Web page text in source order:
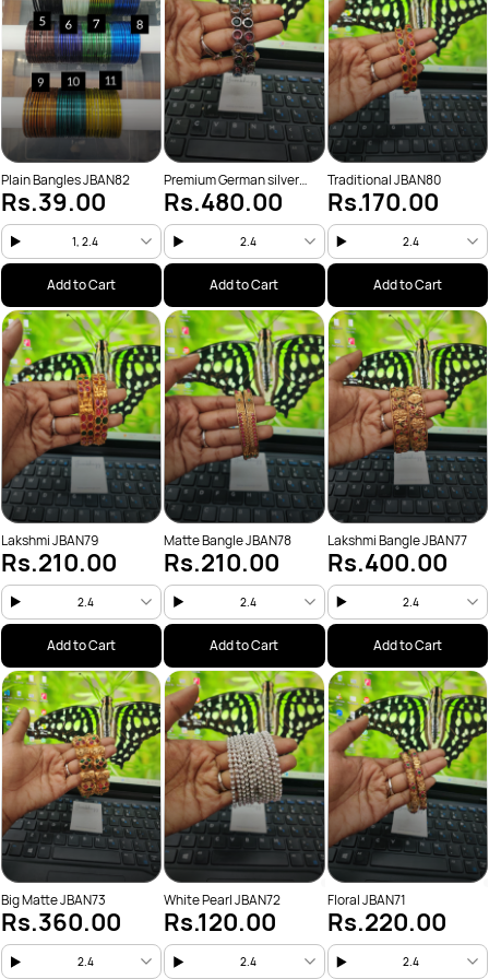
Plain Bangles JBAN82
Rs.39.00
1, 2.4
Add to Cart
Premium German silver
Bangle JBAN81
Rs.480.00
2.4
Add to Cart
Traditional JBAN80
Rs.170.00
2.4
Add to Cart
Lakshmi JBAN79
Rs.210.00
2.4
Add to Cart
Matte Bangle JBAN78
Rs.210.00
2.4
Add to Cart
Lakshmi Bangle JBAN77
Rs.400.00
2.4
Add to Cart
Big Matte JBAN73
Rs.360.00
2.4
White Pearl JBAN72
Rs.120.00
2.4
Floral JBAN71
Rs.220.00
2.4